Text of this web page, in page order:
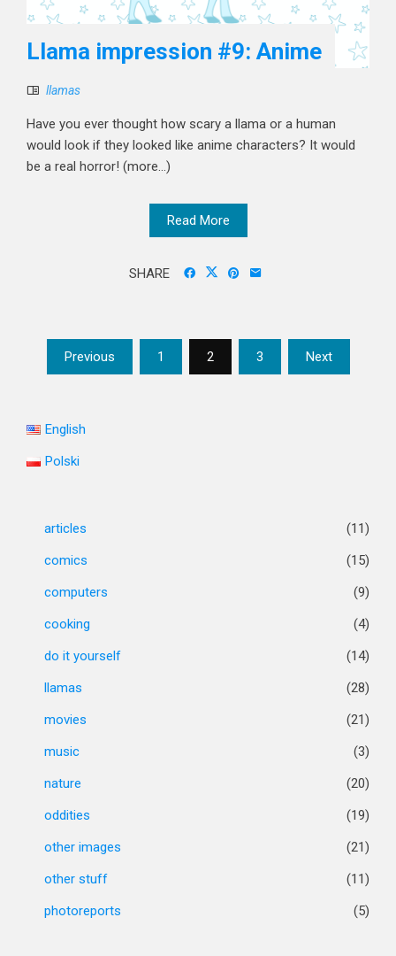
Llama impression #9: Anime
llamas
Have you ever thought how scary a llama or a human
would look if they looked like anime characters? It would
be a real horror! (more…)
Read More
SHARE
Posts
pagination
Previous 1 2 3 Next
English
Polski
articles
(11)
comics
(15)
computers
(9)
cooking
(4)
do it yourself
(14)
llamas
(28)
movies
(21)
music
(3)
nature
(20)
oddities
(19)
other images
(21)
other stuff
(11)
photoreports
(5)